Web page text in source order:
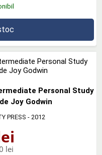
Personal Study
Joy Godwin
PRESS - 2012
lei